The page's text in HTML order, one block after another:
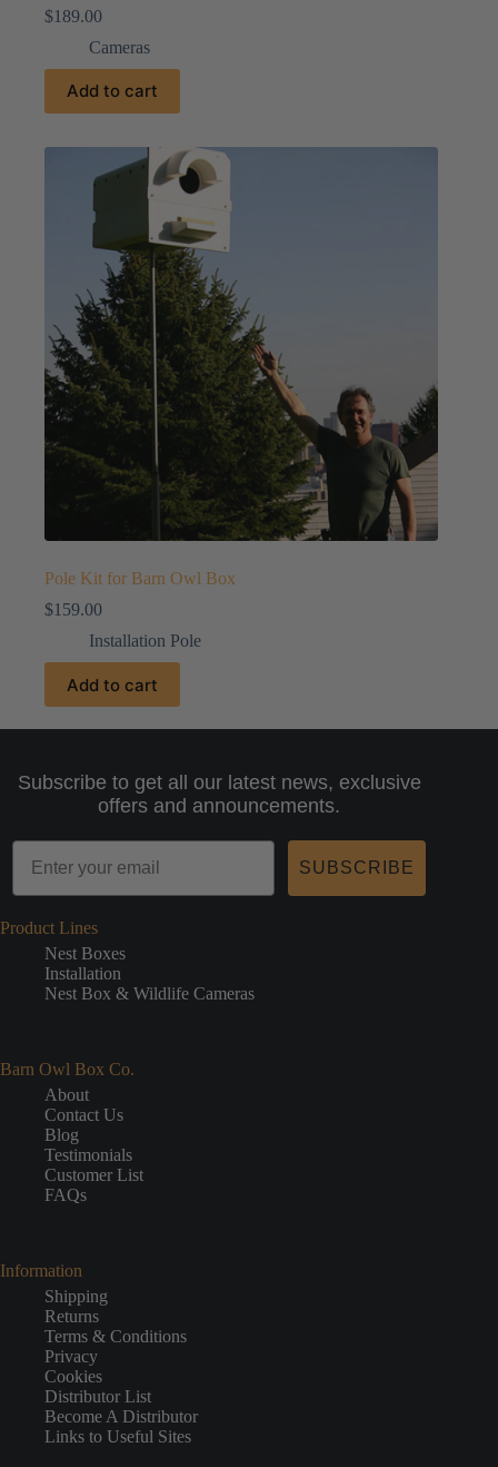
$189.00
Cameras
Add to cart
Pole Kit for Barn Owl Box
$159.00
Installation Pole
Add to cart
Subscribe to get all our latest news, exclusive
offers and announcements.
SUBSCRIBE
Product Lines
Nest Boxes
Installation
Nest Box & Wildlife Cameras
Barn Owl Box Co.
About
Contact Us
Blog
Testimonials
Customer List
FAQs
Information
Shipping
Returns
Terms & Conditions
Privacy
Cookies
Distributor List
Become A Distributor
Links to Useful Sites